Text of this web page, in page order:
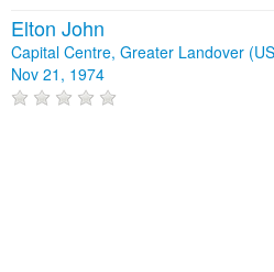
Elton John
Capital Centre, Greater Landover
Nov 21, 1974